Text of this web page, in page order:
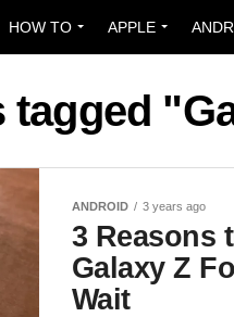
HOW TO APPLE
ANDROID 3 years ago
3 Reasons
Galaxy Z
Wait